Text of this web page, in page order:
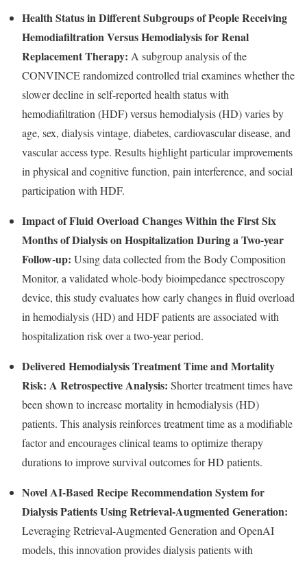
Health Status in Different Subgroups of People Receiving
Hemodiafiltration Versus Hemodialysis for Renal
Replacement Therapy: A subgroup analysis of the
CONVINCE randomized controlled trial examines whether the
slower decline in self-reported health status with
hemodiafiltration (HDF) versus hemodialysis (HD) varies by
age, sex, dialysis vintage, diabetes, cardiovascular disease, and
vascular access type. Results highlight particular improvements
in physical and cognitive function, pain interference, and social
participation with HDF.
Impact of Fluid Overload Changes Within the First Six
Months of Dialysis on Hospitalization During a Two-year
Follow-up: Using data collected from the Body Composition
Monitor, a validated whole-body bioimpedance spectroscopy
device, this study evaluates how early changes in fluid overload
in hemodialysis (HD) and HDF patients are associated with
hospitalization risk over a two-year period.
Delivered Hemodialysis Treatment Time and Mortality
Risk: A Retrospective Analysis: Shorter treatment times have
been shown to increase mortality in hemodialysis (HD)
patients. This analysis reinforces treatment time as a modifiable
factor and encourages clinical teams to optimize therapy
durations to improve survival outcomes for HD patients.
Novel AI-Based Recipe Recommendation System for
Dialysis Patients Using Retrieval-Augmented Generation:
Leveraging Retrieval-Augmented Generation and OpenAI
models, this innovation provides dialysis patients with